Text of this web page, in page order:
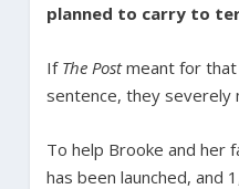
planned to carry to
If The Postmeant for that
sentence, they severely
To help Brooke and her
has been launched, and